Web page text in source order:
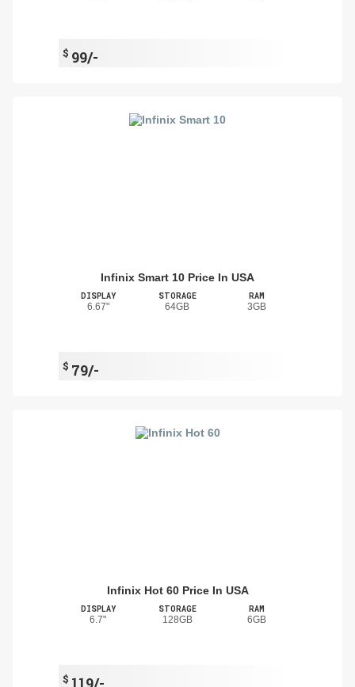
$ 99/-
Infinix Smart 10 Price In USA
DISPLAY
6.67"
STORAGE
64GB
RAM
3GB
$ 79/-
Infinix Hot 60 Price In USA
DISPLAY
6.7"
STORAGE
128GB
RAM
6GB
$ 119/-